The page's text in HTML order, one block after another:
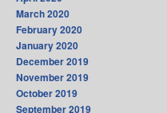
March 2020
February 2020
January 2020
December 2019
November 2019
October 2019
September 2019